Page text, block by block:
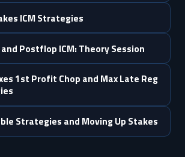
ICM Strategies
Postflop ICM: Theory Session
1st Profit Chop and Max Late Reg
Strategies and Moving Up Stakes